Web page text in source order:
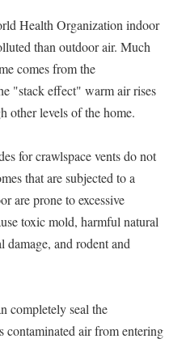
Health Organization indoor
than outdoor air. Much
comes from the
"stack effect" warm air rises
other levels of the home.
for crawlspace vents do not
that are subjected to a
are prone to excessive
toxic mold, harmful natural
damage, and rodent and
completely seal the
contaminated air from entering